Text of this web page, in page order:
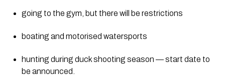
going to the gym, but there will be restrictions
boating and motorised watersports
hunting during duck shooting season — start date to
be announced.